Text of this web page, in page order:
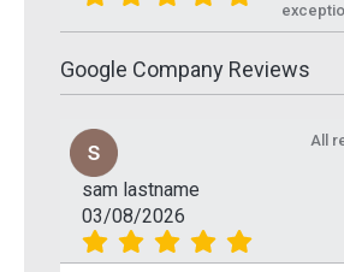
Google Company Reviews
sam lastname
03/08/2026
All